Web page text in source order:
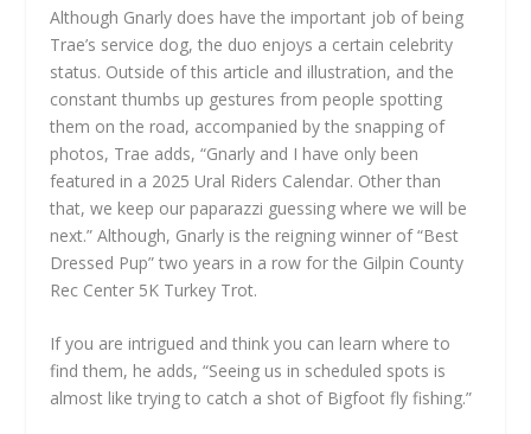
Although Gnarly does have the important job of being
Trae’s service dog, the duo enjoys a certain celebrity
status. Outside of this article and illustration, and the
constant thumbs up gestures from people spotting
them on the road, accompanied by the snapping of
photos, Trae adds, “Gnarly and I have only been
featured in a 2025 Ural Riders Calendar. Other than
that, we keep our paparazzi guessing where we will be
next.” Although, Gnarly is the reigning winner of “Best
Dressed Pup” two years in a row for the Gilpin County
Rec Center 5K Turkey Trot.
If you are intrigued and think you can learn where to
find them, he adds, “Seeing us in scheduled spots is
almost like trying to catch a shot of Bigfoot fly fishing.”